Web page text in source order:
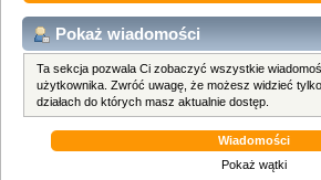
Pokaż wiadomości
Ta sekcja pozwala Ci zobaczyć wszystkie
użytkownika. Zwróć uwagę, że możesz widzieć
działach do których masz aktualnie dostęp.
Wiadomości
Pokaż wątki